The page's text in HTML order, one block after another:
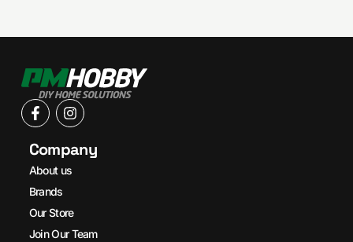
Company
About us
Brands
Our Store
Join Our Team